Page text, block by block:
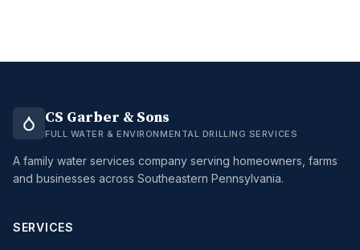
CS Garber & Sons
FULL WATER & ENVIRONMENTAL DRILLING SERVICES
A family water services company serving homeowners, farms
and businesses across Southeastern Pennsylvania.
SERVICES